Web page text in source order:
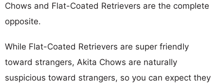
Chows and Flat-Coated Retrievers are the complete
opposite.
While Flat-Coated Retrievers are super friendly
toward strangers, Akita Chows are naturally
suspicious toward strangers, so you can expect they